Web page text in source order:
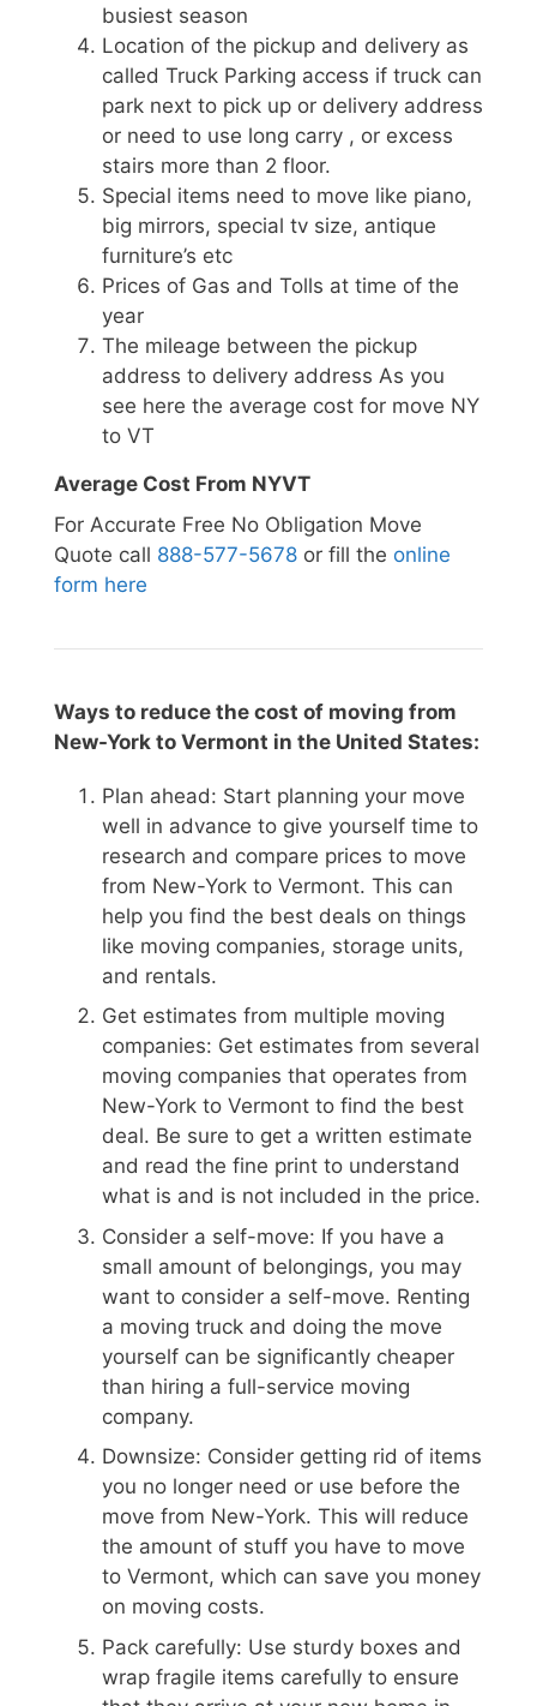
busiest season
Location of the pickup and delivery as
called Truck Parking access if truck can
park next to pick up or delivery address
or need to use long carry , or excess
stairs more than 2 floor.
Special items need to move like piano,
big mirrors, special tv size, antique
furniture’s etc
Prices of Gas and Tolls at time of the
year
The mileage between the pickup
address to delivery address As you
see here the average cost for move NY
to VT
Average Cost From NYVT
For Accurate Free No Obligation Move
Quote call 888-577-5678 or fill the online
form here
Ways to reduce the cost of moving from
New-York to Vermont in the United States:
Plan ahead: Start planning your move
well in advance to give yourself time to
research and compare prices to move
from New-York to Vermont. This can
help you find the best deals on things
like moving companies, storage units,
and rentals.
Get estimates from multiple moving
companies: Get estimates from several
moving companies that operates from
New-York to Vermont to find the best
deal. Be sure to get a written estimate
and read the fine print to understand
what is and is not included in the price.
Consider a self-move: If you have a
small amount of belongings, you may
want to consider a self-move. Renting
a moving truck and doing the move
yourself can be significantly cheaper
than hiring a full-service moving
company.
Downsize: Consider getting rid of items
you no longer need or use before the
move from New-York. This will reduce
the amount of stuff you have to move
to Vermont, which can save you money
on moving costs.
Pack carefully: Use sturdy boxes and
wrap fragile items carefully to ensure